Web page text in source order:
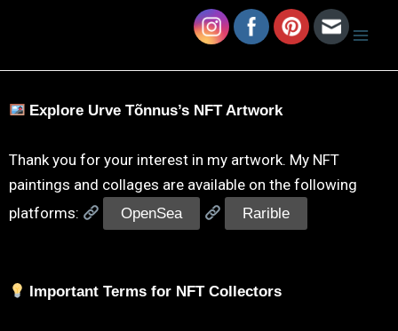
Explore Urve Tõnnus’s NFT Artwork
Thank you for your interest in my artwork. My NFT
paintings and collages are available on the following
platforms:
OpenSea Rarible
Important Terms for NFT Collectors